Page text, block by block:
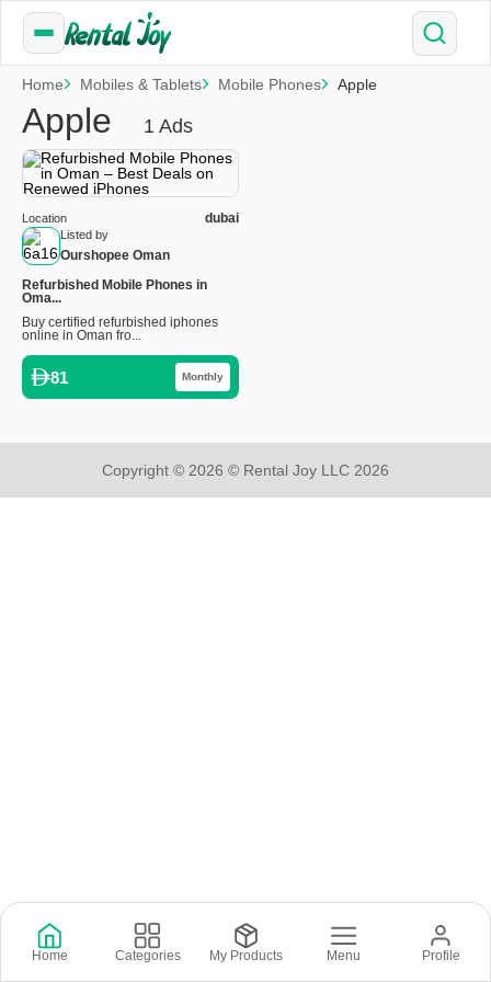
Home Mobiles & Tablets Mobile Phones Apple
Apple 1 Ads
Listed by
Ourshopee Oman
Location dubai
Refurbished Mobile Phones in
Oma...
Buy certified refurbished iphones
online in Oman fro...
81 Monthly
Copyright © 2026 © Rental Joy LLC 2026
Home Categories My Products Menu Profile